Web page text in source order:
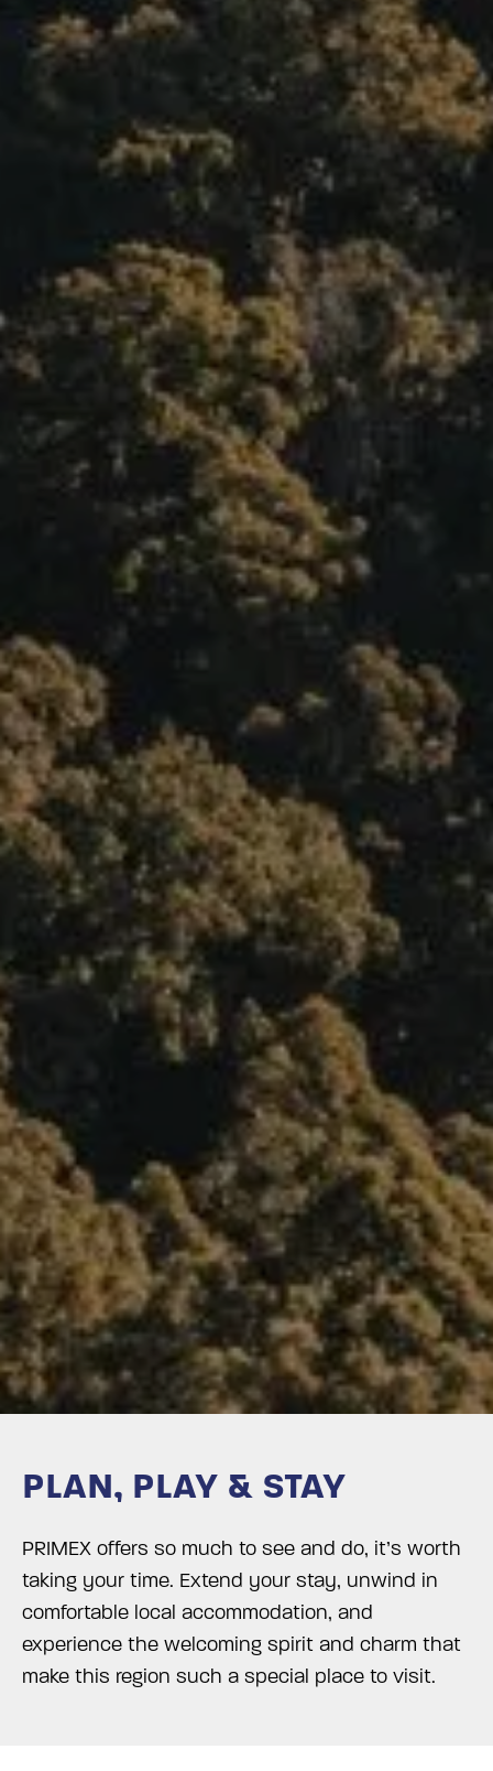
PLAN, PLAY & STAY
PRIMEX offers so much to see and do, it’s worth
taking your time. Extend your stay, unwind in
comfortable local accommodation, and
experience the welcoming spirit and charm that
make this region such a special place to visit.